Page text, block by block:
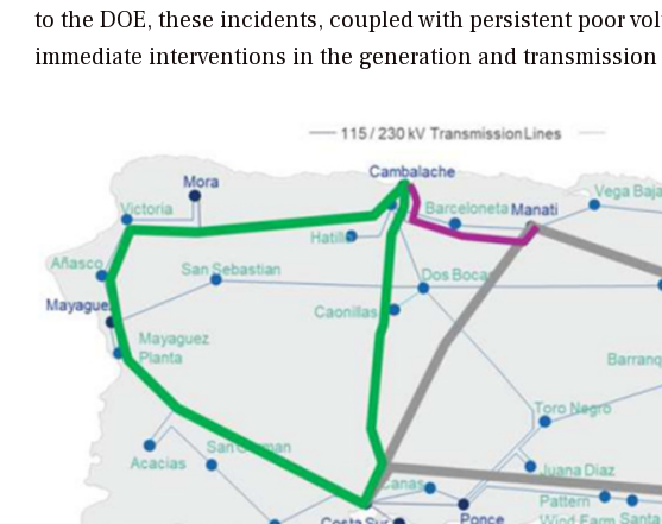
to the DOE, these incidents, coupled with persistent poor
immediate interventions in the generation and transmission